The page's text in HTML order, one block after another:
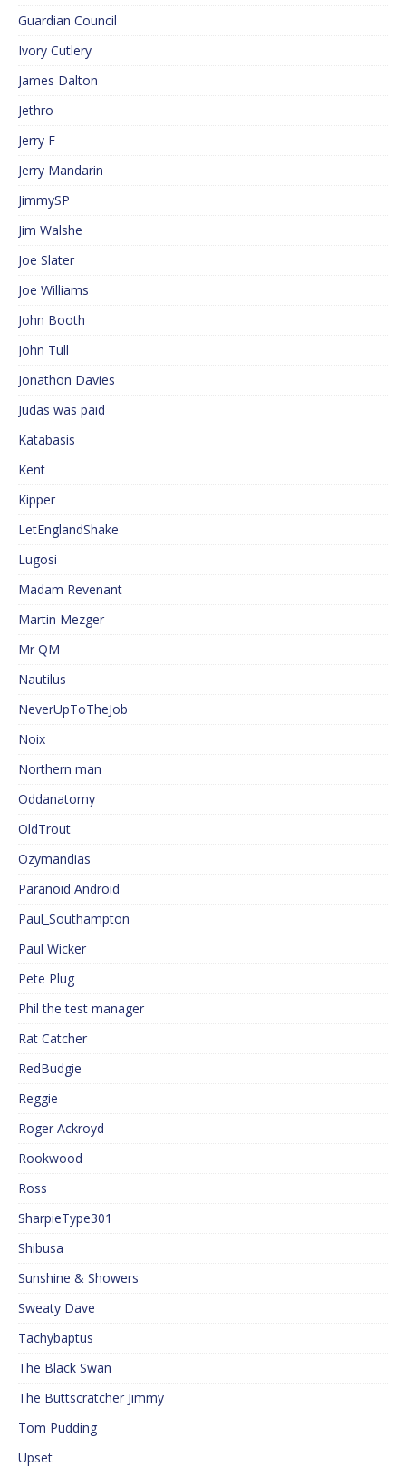
Guardian Council
Ivory Cutlery
James Dalton
Jethro
Jerry F
Jerry Mandarin
JimmySP
Jim Walshe
Joe Slater
Joe Williams
John Booth
John Tull
Jonathon Davies
Judas was paid
Katabasis
Kent
Kipper
LetEnglandShake
Lugosi
Madam Revenant
Martin Mezger
Mr QM
Nautilus
NeverUpToTheJob
Noix
Northern man
Oddanatomy
OldTrout
Ozymandias
Paranoid Android
Paul_Southampton
Paul Wicker
Pete Plug
Phil the test manager
Rat Catcher
RedBudgie
Reggie
Roger Ackroyd
Rookwood
Ross
SharpieType301
Shibusa
Sunshine & Showers
Sweaty Dave
Tachybaptus
The Black Swan
The Buttscratcher Jimmy
Tom Pudding
Upset